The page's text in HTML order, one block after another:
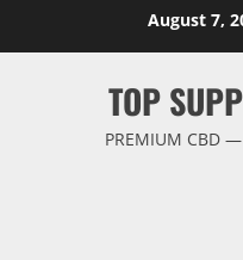
August 7,
TOP
PREMIUM CBD —